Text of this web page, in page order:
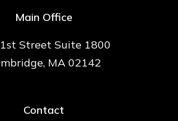
Main Office
Street Suite 1800
MA 02142
Contact